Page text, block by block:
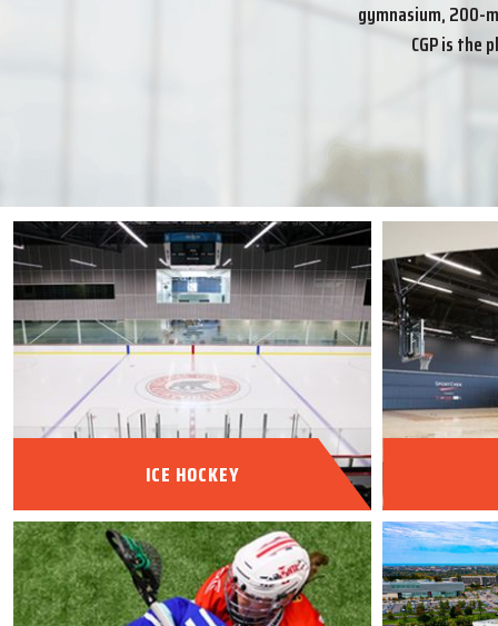
gymnasium, 200-
CGP is
ICE HOCKEY